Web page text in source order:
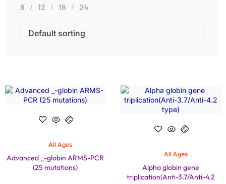
8 12 18 24
All Ages
Advanced _-globin ARMS-PCR
(25 mutations)
All Ages
Alpha globin gene
triplication(Anti-3.7/Anti-4.2